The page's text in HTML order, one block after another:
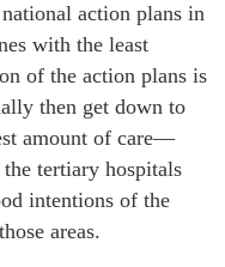
action plans in
with the least
of the action plans is
then get down to
amount of care—
tertiary hospitals
intentions of the
areas.